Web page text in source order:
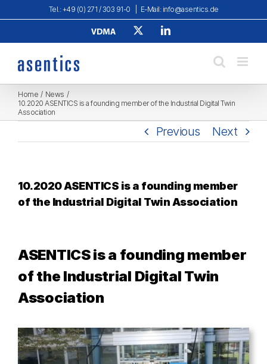
to
content
Tel.: +49 (0) 271 / 303 91-0 E-Mail: info@asentics.de
Verband
V.
X LinkedIn
Home
News
10.2020 ASENTICS is a founding member of the Industrial Digital Twin
Association
Previous Next
10.2020 ASENTICS is a founding member
of the Industrial Digital Twin Association
ASENTICS is a founding member
of the Industrial Digital Twin
Association